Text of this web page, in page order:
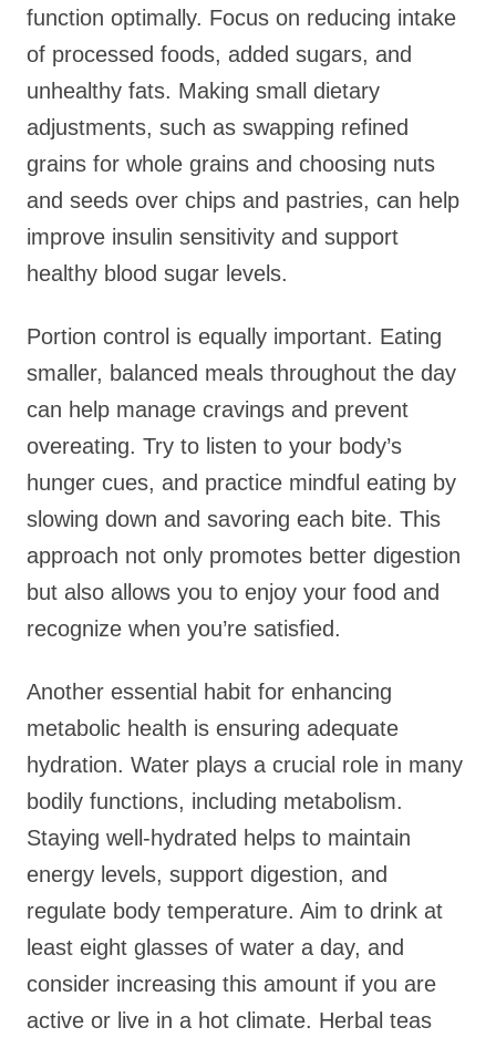
function optimally. Focus on reducing intake
of processed foods, added sugars, and
unhealthy fats. Making small dietary
adjustments, such as swapping refined
grains for whole grains and choosing nuts
and seeds over chips and pastries, can help
improve insulin sensitivity and support
healthy blood sugar levels.
Portion control is equally important. Eating
smaller, balanced meals throughout the day
can help manage cravings and prevent
overeating. Try to listen to your body’s
hunger cues, and practice mindful eating by
slowing down and savoring each bite. This
approach not only promotes better digestion
but also allows you to enjoy your food and
recognize when you’re satisfied.
Another essential habit for enhancing
metabolic health is ensuring adequate
hydration. Water plays a crucial role in many
bodily functions, including metabolism.
Staying well-hydrated helps to maintain
energy levels, support digestion, and
regulate body temperature. Aim to drink at
least eight glasses of water a day, and
consider increasing this amount if you are
active or live in a hot climate. Herbal teas